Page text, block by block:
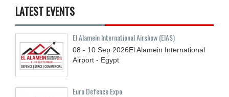
LATEST EVENTS
El Alamein International Airshow (EIAS)
08 - 10 Sep 2026El Alamein International
Airport - Egypt
Euro Defence Expo